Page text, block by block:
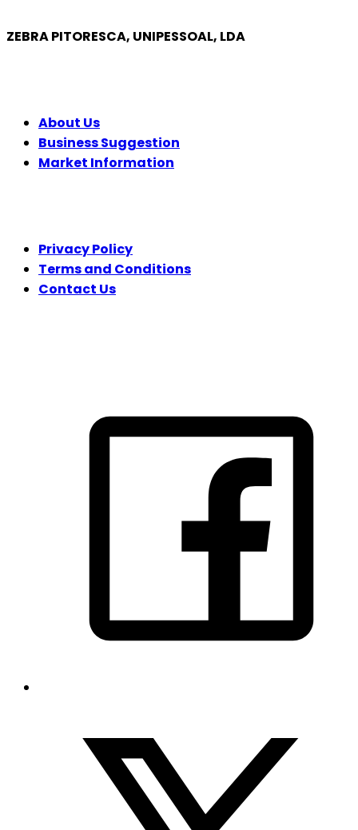
ZEBRA PITORESCA, UNIPESSOAL, LDA
About Us
Business Suggestion
Market Information
Privacy Policy
Terms and Conditions
Contact Us